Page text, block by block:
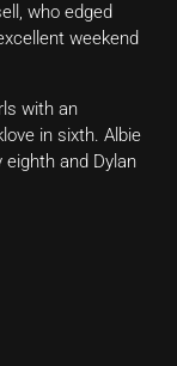
who edged
weekend
with an
in sixth. Albie
and Dylan